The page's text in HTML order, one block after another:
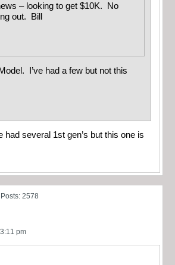
– looking to get $10K. No
out. Bill
I’ve had a few but not this
several 1st gen’s but this one is
Posts: 2578
pm